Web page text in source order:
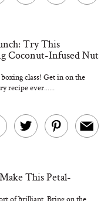
Try This
Coconut-Infused Nut
class! Get in on the
recipe ever......
This Petal-
of brilliant. Bring on the